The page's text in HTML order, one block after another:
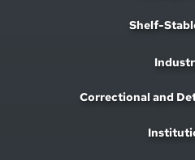
Shelf-
Correctional and